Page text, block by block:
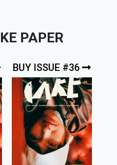
PAPER
BUY ISSUE #36